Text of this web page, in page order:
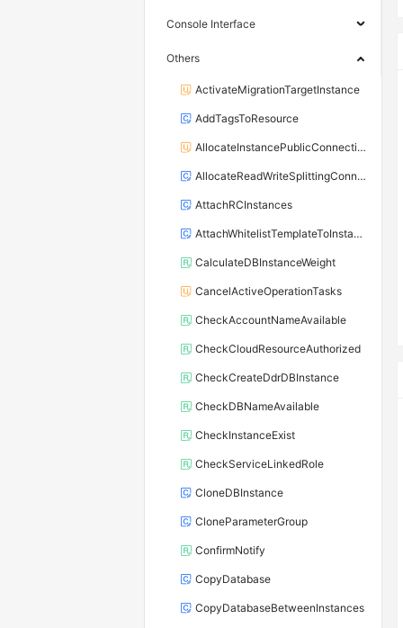
Console Interface
Others
ActivateMigrationTargetInstance
AddTagsToResource
AllocateInstancePublicConnection
AllocateReadWriteSplittingConnection
AttachRCInstances
AttachWhitelistTemplateToInstance
CalculateDBInstanceWeight
CancelActiveOperationTasks
CheckAccountNameAvailable
CheckCloudResourceAuthorized
CheckCreateDdrDBInstance
CheckDBNameAvailable
CheckInstanceExist
CheckServiceLinkedRole
CloneDBInstance
CloneParameterGroup
ConfirmNotify
CopyDatabase
CopyDatabaseBetweenInstances